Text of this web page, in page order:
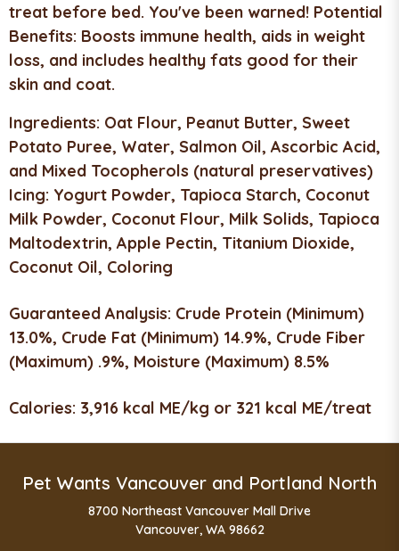
treat before bed. You've been warned! Potential
Benefits: Boosts immune health, aids in weight
loss, and includes healthy fats good for their
skin and coat.
Ingredients: Oat Flour, Peanut Butter, Sweet
Potato Puree, Water, Salmon Oil, Ascorbic Acid,
and Mixed Tocopherols (natural preservatives)
Icing: Yogurt Powder, Tapioca Starch, Coconut
Milk Powder, Coconut Flour, Milk Solids, Tapioca
Maltodextrin, Apple Pectin, Titanium Dioxide,
Coconut Oil, Coloring
Guaranteed Analysis: Crude Protein (Minimum)
13.0%, Crude Fat (Minimum) 14.9%, Crude Fiber
(Maximum) .9%, Moisture (Maximum) 8.5%
Calories: 3,916 kcal ME/kg or 321 kcal ME/treat
Pet Wants Vancouver and Portland North
8700 Northeast Vancouver Mall Drive
Vancouver, WA 98662